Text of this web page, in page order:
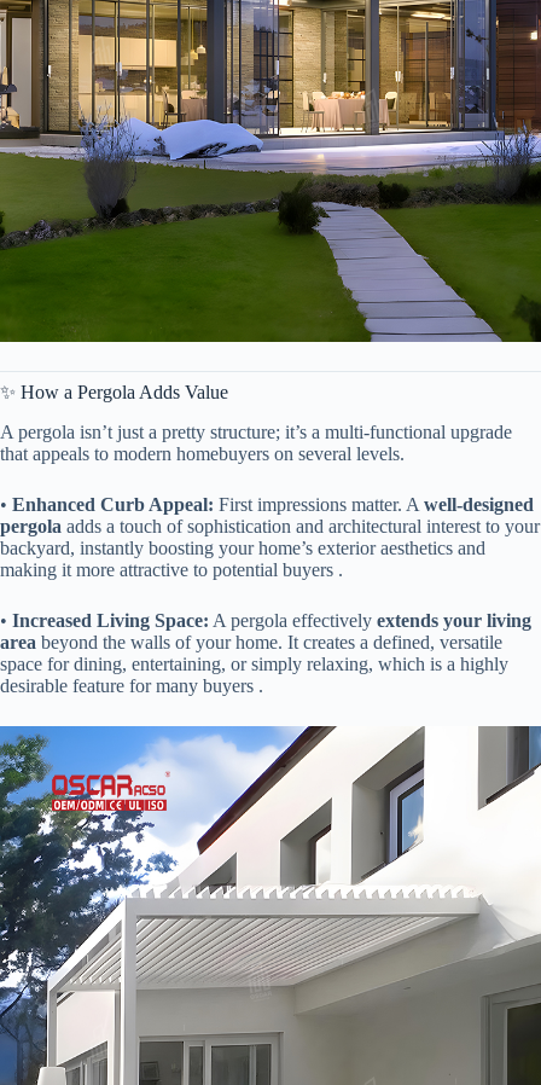
✨ How a Pergola Adds Value
A pergola isn’t just a pretty structure; it’s a multi-functional upgrade
that appeals to modern homebuyers on several levels.
• ​ ​Enhanced Curb Appeal:​ ​ First impressions matter. A ​ ​well-designed
pergola​ ​ adds a touch of sophistication and architectural interest to your
backyard, instantly boosting your home’s exterior aesthetics and
making it more attractive to potential buyers .
• ​ ​Increased Living Space:​ ​ A pergola effectively ​ ​extends your living
area​ ​ beyond the walls of your home. It creates a defined, versatile
space for dining, entertaining, or simply relaxing, which is a highly
desirable feature for many buyers .